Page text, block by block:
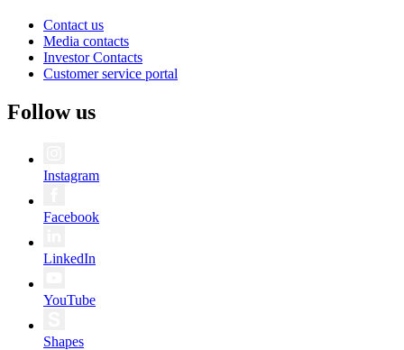
Contact us
Media contacts
Investor Contacts
Customer service portal
Follow us
Instagram
Facebook
LinkedIn
YouTube
Shapes